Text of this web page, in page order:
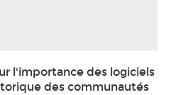
l'importance des logiciels
des communautés